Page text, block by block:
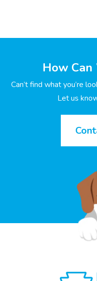
How Can
Can’t find what you’re
Let us